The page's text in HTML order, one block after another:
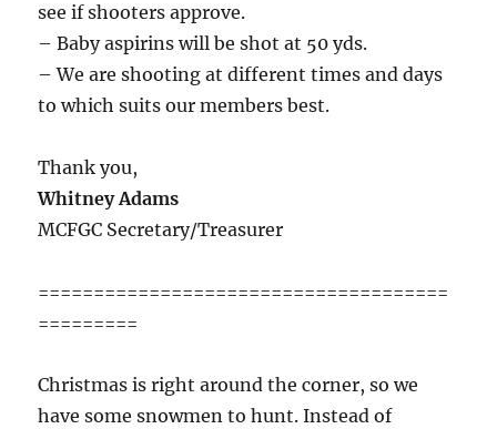
see if shooters approve.
– Baby aspirins will be shot at 50 yds.
– We are shooting at different times and days
to which suits our members best.
Thank you,
Whitney Adams
MCFGC Secretary/Treasurer
=====================================
=========
Christmas is right around the corner, so we
have some snowmen to hunt. Instead of